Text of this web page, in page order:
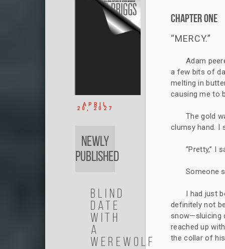
Chapter One
“MERCY.”
Adam
a few bits of
melting in
causing me to
The gold
clumsy hand. I
“Pretty,” I
Someone
I had just
definitely not
snow—sluicing
reached up
the collar of
APRIL
20, 2027
Newly
Published
Blind
Date
with
a
Werewolf